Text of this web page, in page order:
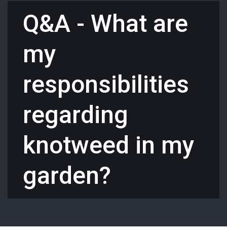
Q&A - What are
my
responsibilities
regarding
knotweed in my
garden?